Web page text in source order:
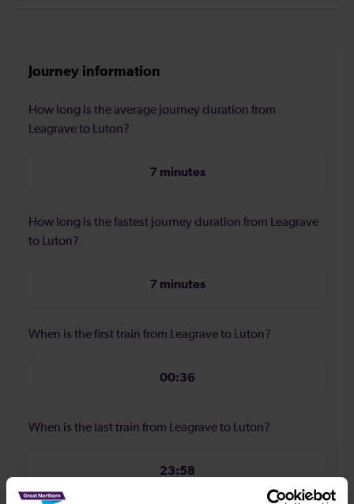
Journey information
How long is the average journey duration from
Leagrave to Luton?
7 minutes
How long is the fastest journey duration from Leagrave
to Luton?
7 minutes
When is the first train from Leagrave to Luton?
00:36
When is the last train from Leagrave to Luton?
23:58